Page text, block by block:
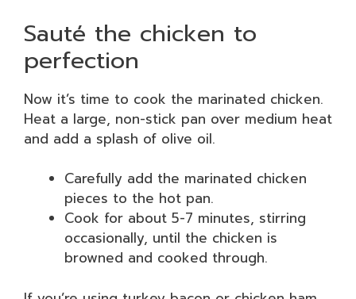
Sauté the chicken to
perfection
Now it’s time to cook the marinated chicken.
Heat a large, non-stick pan over medium heat
and add a splash of olive oil.
Carefully add the marinated chicken
pieces to the hot pan.
Cook for about 5-7 minutes, stirring
occasionally, until the chicken is
browned and cooked through.